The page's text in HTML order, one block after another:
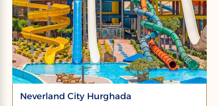
Neverland City Hurghada